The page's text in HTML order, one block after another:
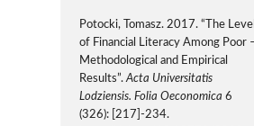
Potocki, Tomasz. 2017. “The
of Financial Literacy Among Poor
Methodological and Empirical
Results”.Acta Universitatis
Lodziensis. Folia Oeconomica 6
(326): [217]-234.